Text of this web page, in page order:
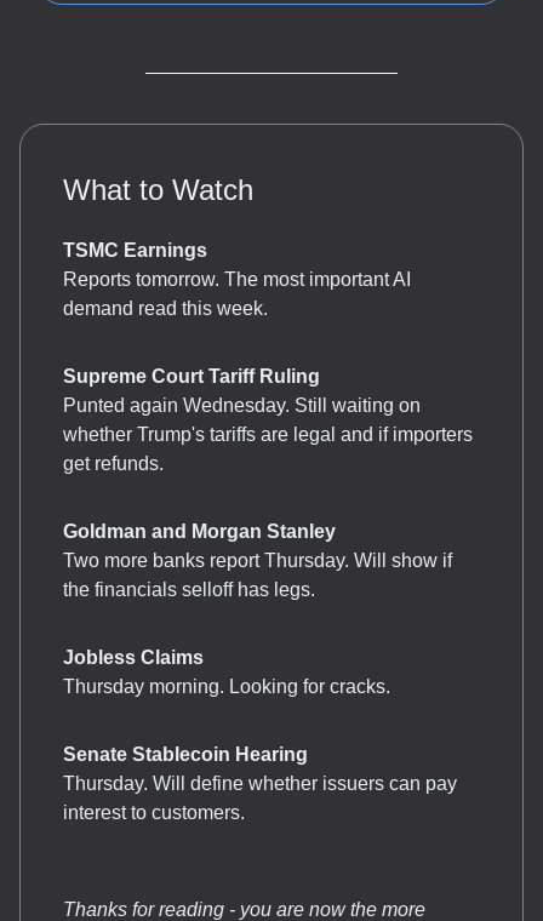
What to Watch
TSMC Earnings
Reports tomorrow. The most important AI
demand read this week.
Supreme Court Tariff Ruling
Punted again Wednesday. Still waiting on
whether Trump's tariffs are legal and if importers
get refunds.
Goldman and Morgan Stanley
Two more banks report Thursday. Will show if
the financials selloff has legs.
Jobless Claims
Thursday morning. Looking for cracks.
Senate Stablecoin Hearing
Thursday. Will define whether issuers can pay
interest to customers.
Thanks for reading - you are now the more